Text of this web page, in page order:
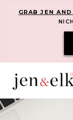
GRAB JEN AND